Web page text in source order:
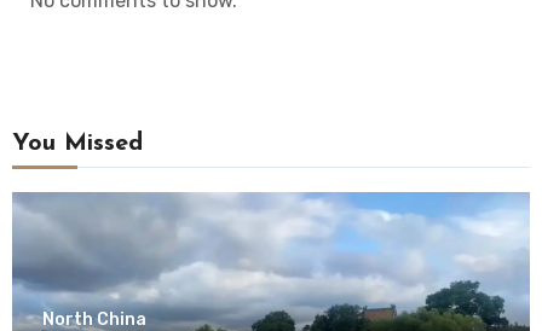
You Missed
North China